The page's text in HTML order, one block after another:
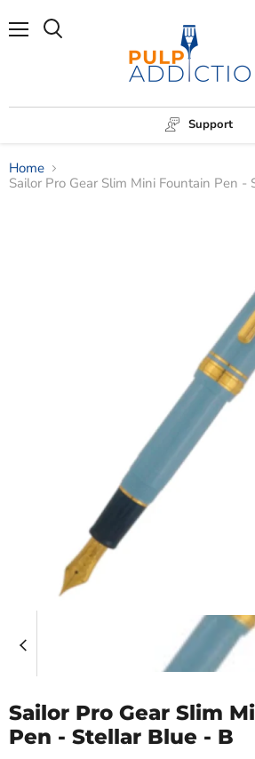
Support
Home
Sailor Pro Gear Slim Mini Fountain Pen -
Sailor Pro Gear Slim
Pen - Stellar Blue - B